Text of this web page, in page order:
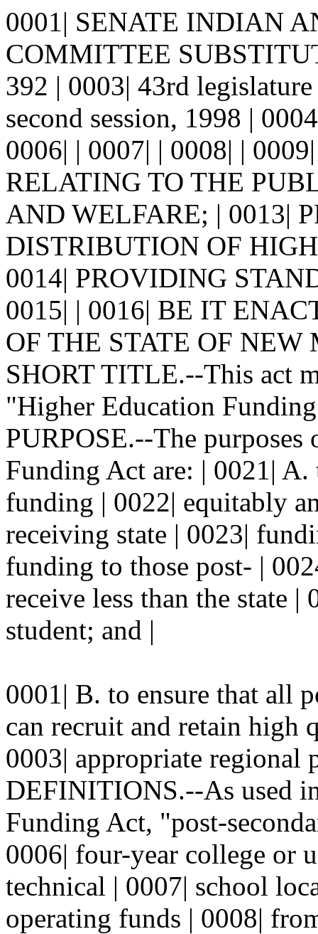
0001| SENATE INDIAN
COMMITTEE
392 | 0003| 43rd
second session, 1998 |
0006| | 0007| | 0008| |
RELATING TO THE
AND WELFARE; | 0013|
DISTRIBUTION OF
0014| PROVIDING
0015| | 0016| BE IT
OF THE STATE OF NEW
SHORT TITLE.--This act
"Higher Education
PURPOSE.--The
Funding Act are: | 0021|
funding | 0022| equitably
receiving state | 0023|
funding to those post- |
receive less than the state
student; and |
0001| B. to ensure that all
can recruit and retain high
0003| appropriate regional
DEFINITIONS.--As used
Funding Act, "post-
0006| four-year college or
technical | 0007| school
operating funds | 0008|